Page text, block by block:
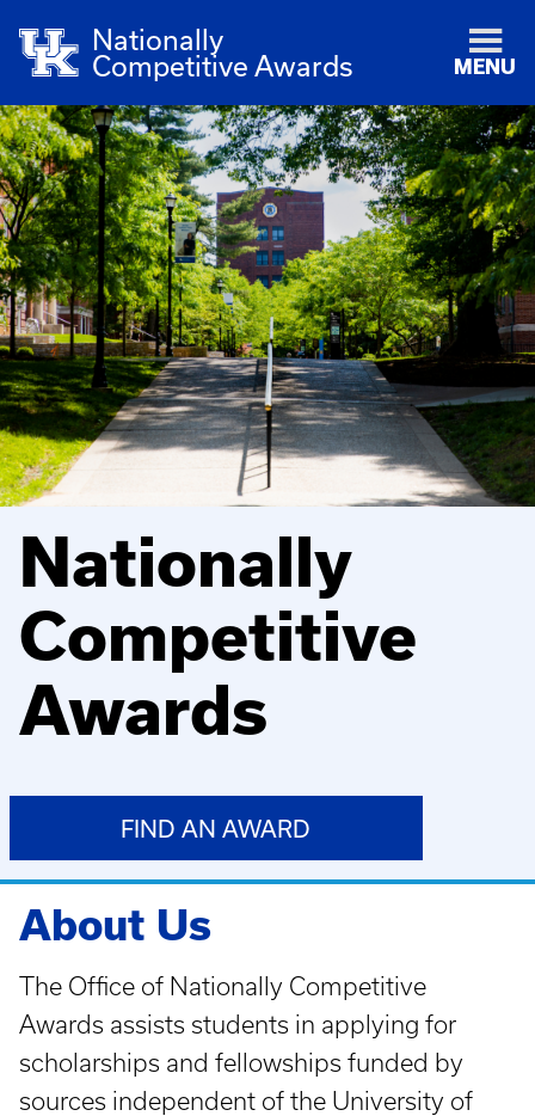
Nationally
Competitive Awards
MENU
Nationally
Competitive
Awards
FIND AN AWARD
About Us
The Office of Nationally Competitive
Awards assists students in applying for
scholarships and fellowships funded by
sources independent of the University of